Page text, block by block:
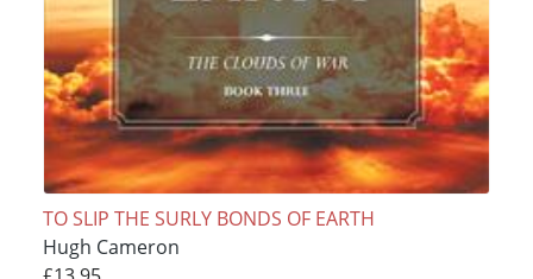
TO SLIP THE SURLY BONDS OF EARTH
Hugh Cameron